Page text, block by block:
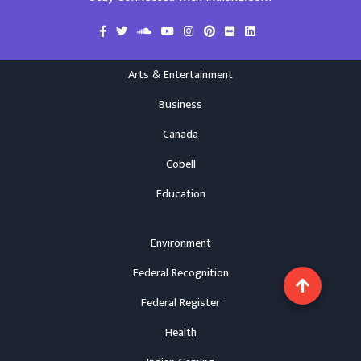
Arts & Entertainment
Business
Canada
Cobell
Education
Environment
Federal Recognition
Federal Register
Health